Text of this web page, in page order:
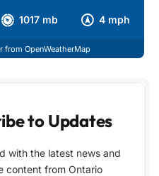
1017 mb 4 mph
from OpenWeatherMap
to Updates
with the latest news and
content from Ontario